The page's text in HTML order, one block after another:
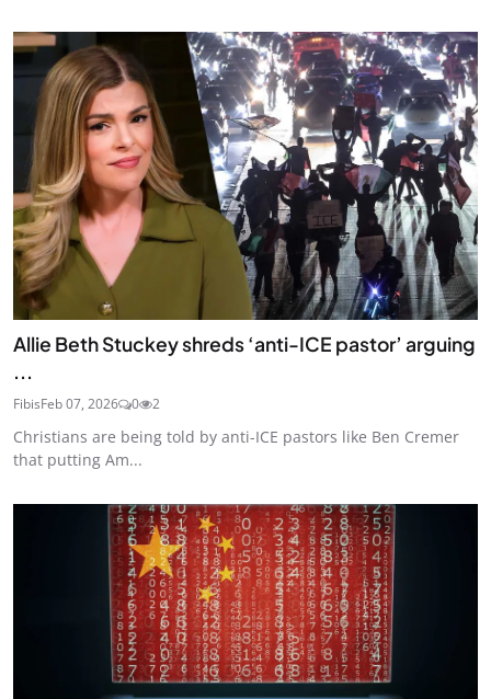
Allie Beth Stuckey shreds ‘anti-ICE pastor’ arguing
...
FibisFeb 07, 2026 0 2
Christians are being told by anti-ICE pastors like Ben Cremer
that putting Am...